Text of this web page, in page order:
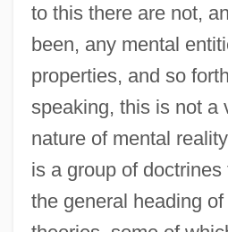
to this there are not,
been, any mental
properties, and so
speaking, this is not a
nature of mental
is a group of
the general heading